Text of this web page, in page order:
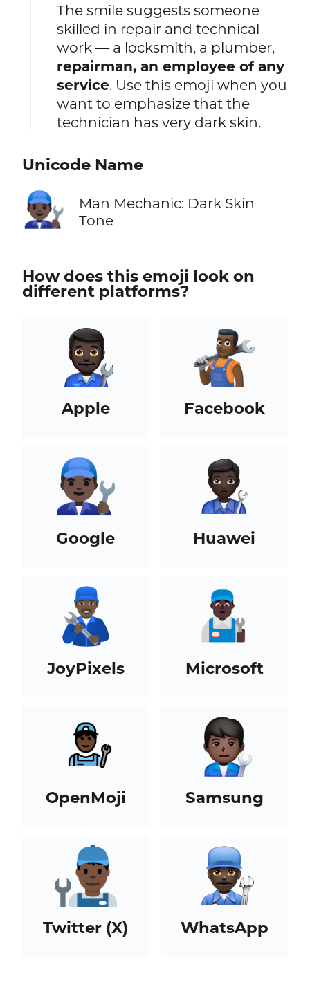
The smile suggests someone
skilled in repair and technical
work — a locksmith, a plumber,
repairman, an employee of any
service. Use this emoji when you
want to emphasize that the
technician has very dark skin.
Unicode Name
👨🏿‍🔧
Man Mechanic: Dark Skin
Tone
How does this emoji look on
different platforms?
Apple Facebook
Google Huawei
JoyPixels Microsoft
OpenMoji Samsung
Twitter (X) WhatsApp